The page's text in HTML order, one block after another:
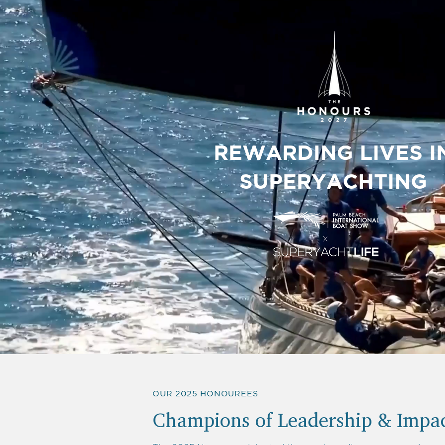
REWARDING LIVES
SUPERYACHTING
X
OUR 2025 HONOUREES
Champions of Leadership &